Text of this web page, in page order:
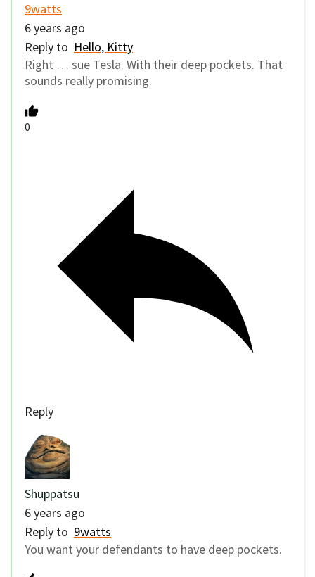
9watts
6 years ago
Reply to Hello, Kitty
Right … sue Tesla. With their deep pockets. That
sounds really promising.
0
Reply
Shuppatsu
6 years ago
Reply to 9watts
You want your defendants to have deep pockets.